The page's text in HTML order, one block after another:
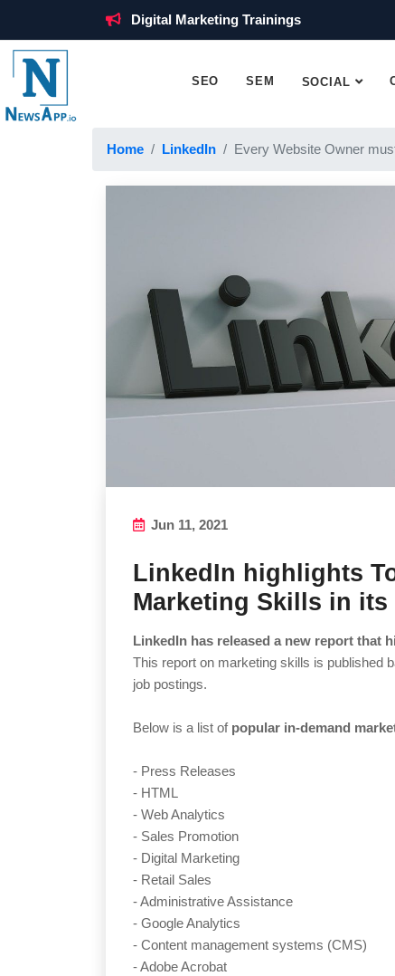
Digital Marketing Trainings
SEO SEM SOCIAL
Home LinkedIn Every Website Owner
Jun 11, 2021
LinkedIn highlights
Marketing Skills in its
LinkedIn has released a new report that
This report on marketing skills is published
job postings.
Below is a list of popular in-demand
- Press Releases
- HTML
- Web Analytics
- Sales Promotion
- Digital Marketing
- Retail Sales
- Administrative Assistance
- Google Analytics
- Content management systems (CMS)
- Adobe Acrobat